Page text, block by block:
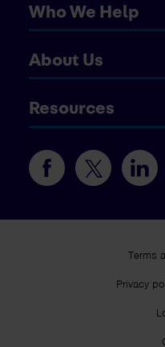
Who We Help
About Us
Resources
Terms
Privacy